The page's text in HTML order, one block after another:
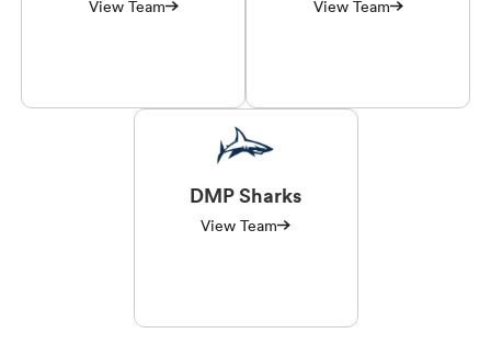
View Team View Team
DMP Sharks
View Team